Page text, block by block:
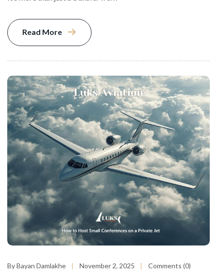
Read More
By Bayan Damlakhe November 2, 2025 Comments (0)